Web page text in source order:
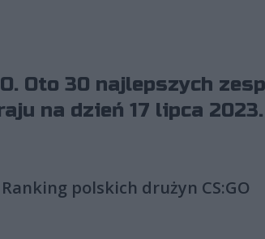
Oto 30 najlepszych
na dzień 17 lipca 2023.
Ranking polskich drużyn CS:GO